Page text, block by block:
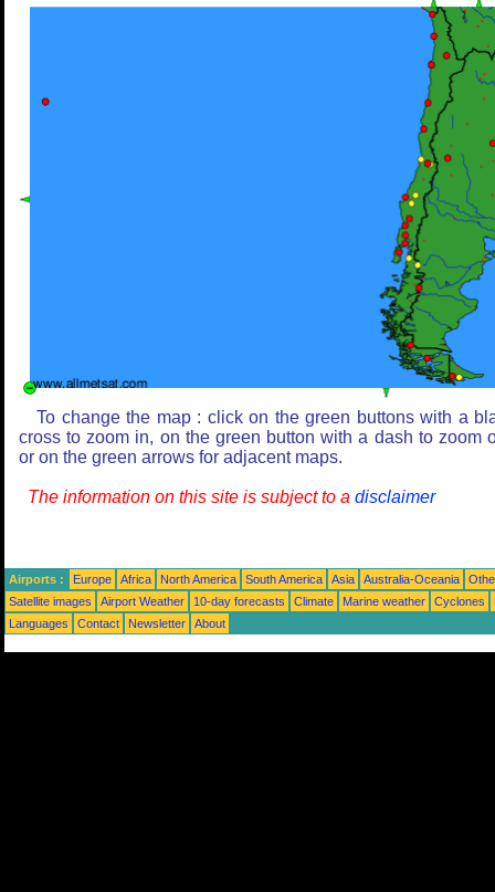
To change the map : click on the green buttons with a
cross to zoom in, on the green button with a dash to zoom
or on the green arrows for adjacent maps.
The information on this site is subject to a disclaimer
Airports : Europe Africa North America South America Asia Australia-Oceania
Satellite images
Airport Weather 10-day forecasts Climate Marine weather Cyclones
Languages
Contact Newsletter About